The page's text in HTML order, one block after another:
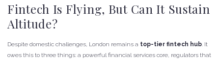
Fintech Is Flying, But Can It Sustain
Altitude?
Despite domestic challenges, London remains a top-tier fintech hub. It
owes this to three things: a powerful financial services core, regulators that